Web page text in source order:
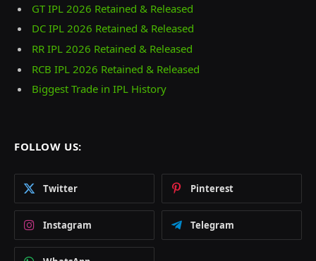
GT IPL 2026 Retained & Released
DC IPL 2026 Retained & Released
RR IPL 2026 Retained & Released
RCB IPL 2026 Retained & Released
Biggest Trade in IPL History
FOLLOW US:
Twitter Pinterest
Instagram Telegram